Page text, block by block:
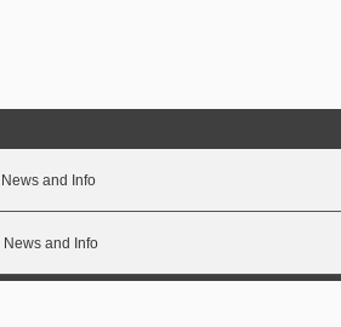
News and Info
News and Info